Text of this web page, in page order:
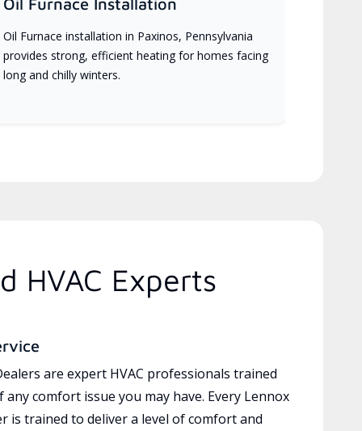
Oil Furnace installation in Paxinos, Pennsylvania
provides strong, efficient heating for homes facing
long and chilly winters.
HVAC Experts
are expert HVAC professionals trained
any comfort issue you may have. Every Lennox
is trained to deliver a level of comfort and